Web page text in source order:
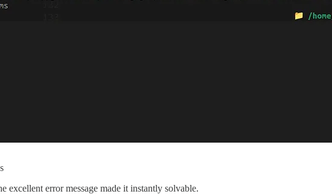
excellent error message made it instantly solvable.